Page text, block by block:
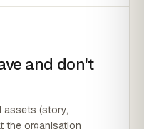
and don't
assets (story,
the organisation